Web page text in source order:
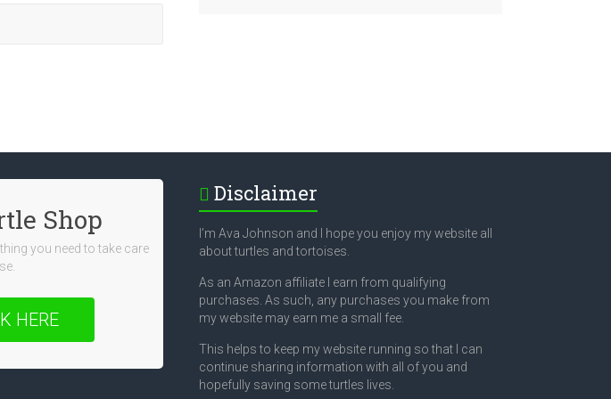
Shop
you need to take care
HERE
Disclaimer
I’m Ava Johnson and I hope you enjoy my website all
about turtles and tortoises.
As an Amazon affiliate I earn from qualifying
purchases. As such, any purchases you make from
my website may earn me a small fee.
This helps to keep my website running so that I can
continue sharing information with all of you and
hopefully saving some turtles lives.